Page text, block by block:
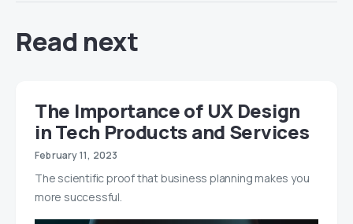
Read next
The Importance of UX Design
in Tech Products and Services
February 11, 2023
The scientific proof that business planning makes you
more successful.